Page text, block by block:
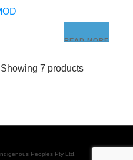
READ MORE
Showing 7 products
Peoples Pty Ltd.